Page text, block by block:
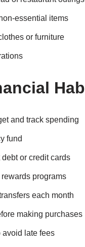
essential items
or furniture
and track spending
fund
or credit cards
programs
each month
making purchases
avoid late fees